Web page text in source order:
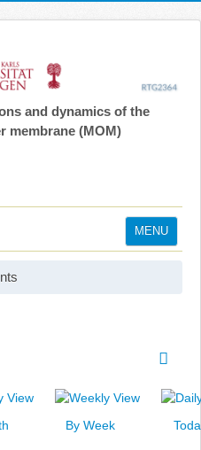
and dynamics of the
membrane (MOM)
MENU
By Week